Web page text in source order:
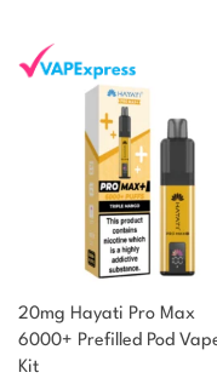
20mg Hayati Pro Max
6000+ Prefilled Pod
Kit